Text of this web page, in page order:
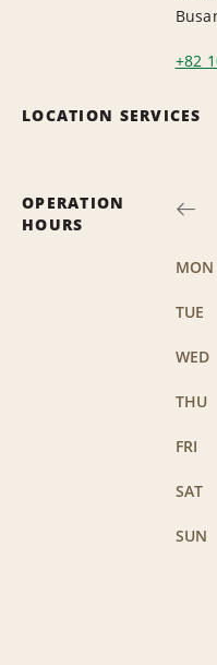
+82
LOCATION SERVICES
OPERATION
HOURS
MON
TUE
WED
THU
FRI
SAT
SUN